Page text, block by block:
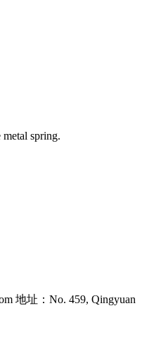
spring.
地址：No. 459, Qingyuan